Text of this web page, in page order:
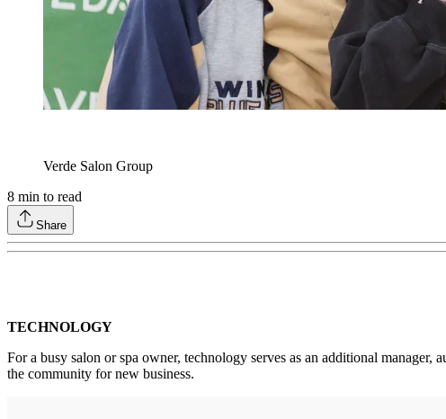
Verde Salon Group
8 min to read
Share
TECHNOLOGY
For a busy salon or spa owner, technology serves as an additional manager,
the community for new business.